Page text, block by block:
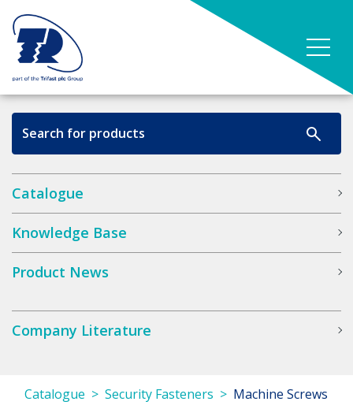
Catalogue
Knowledge Base
Product News
Company Literature
Catalogue Security Fasteners Machine Screws